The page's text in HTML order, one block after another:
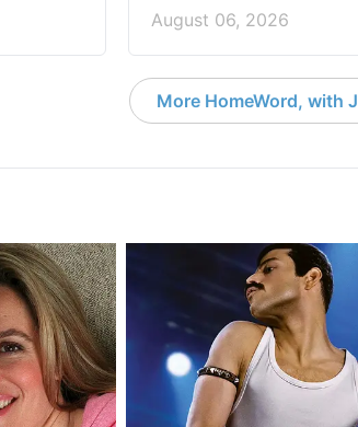
August 06, 2026
More HomeWord, with